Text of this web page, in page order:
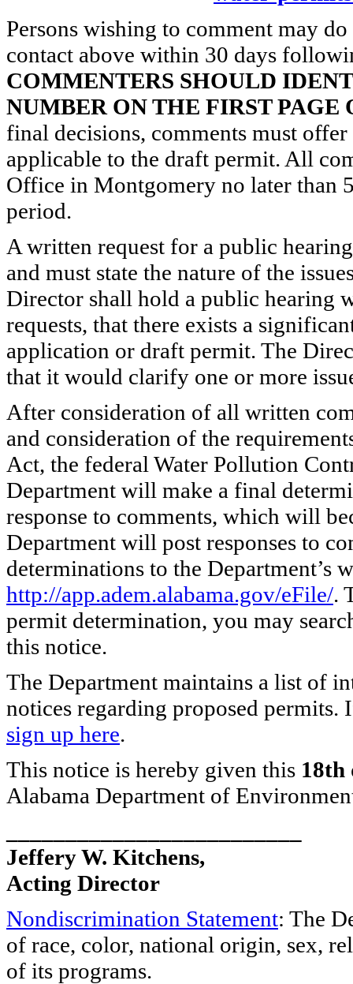
Persons wishing to comment may
contact above within 30 days
COMMENTERS SHOULD
NUMBER ON THE FIRST PAGE
final decisions, comments must
applicable to the draft permit. All
Office in Montgomery no later than
period.
A written request for a public
and must state the nature of the
Director shall hold a public hearing
requests, that there exists a
application or draft permit. The
that it would clarify one or more
After consideration of all written
and consideration of the
Act, the federal Water Pollution
Department will make a final
response to comments, which will
Department will post responses to
determinations to the Department’s
http://app.adem.alabama.gov/eFile/.
permit determination, you may
this notice.
The Department maintains a list of
notices regarding proposed permits.
sign up here.
This notice is hereby given this 18th
Alabama Department of
Jeffery W. Kitchens,
Acting Director
Nondiscrimination Statement: The
of race, color, national origin, sex,
of its programs.